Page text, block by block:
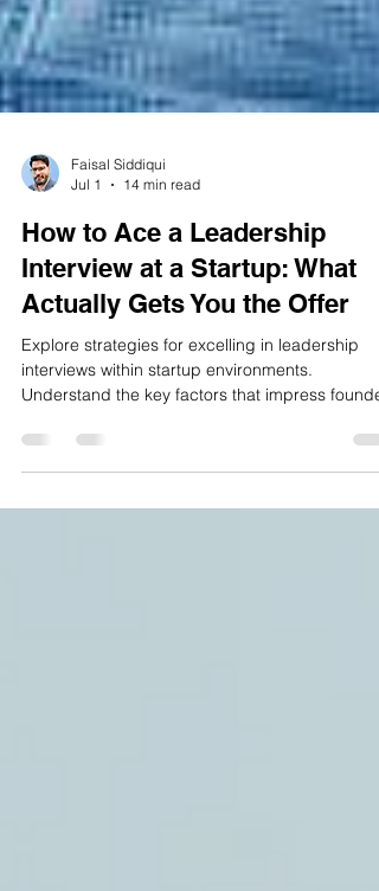
Faisal Siddiqui
Jul 1
14 min read
How to Ace a Leadership
Interview at a Startup: What
Actually Gets You the Offer
Explore strategies for excelling in leadership
and methods to distinguish oneself during such